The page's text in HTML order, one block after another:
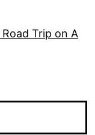
Trip on A